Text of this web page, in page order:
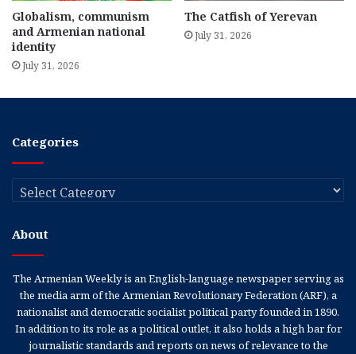
Globalism, communism
and Armenian national
identity
July 31, 2026
The Catfish of Yerevan
July 31, 2026
Categories
Categories
About
The Armenian Weekly is an English-language newspaper serving as
the media arm of the Armenian Revolutionary Federation (ARF), a
nationalist and democratic socialist political party founded in 1890.
In addition to its role as a political outlet, it also holds a high bar for
journalistic standards and reports on news of relevance to the